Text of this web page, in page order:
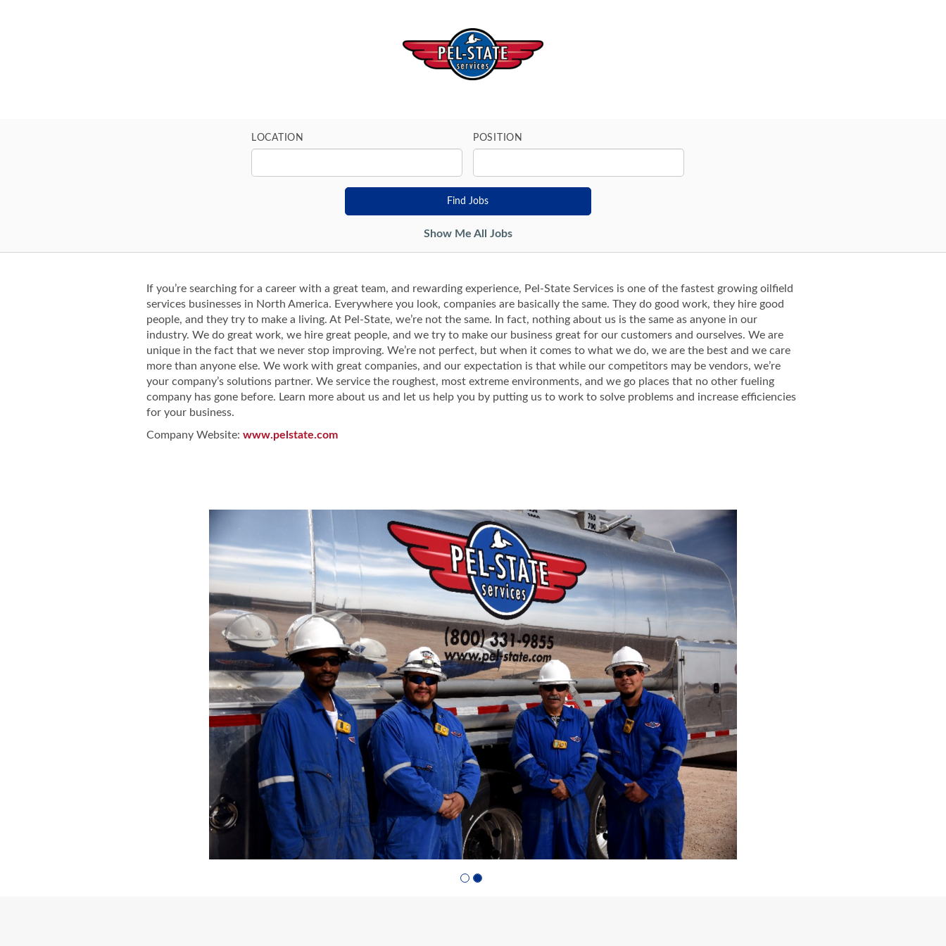
LOCATION POSITION
Show Me All Jobs
If you’re searching for a career with a great team, and rewarding experience, Pel-State Services is one of the fastest growing oilfield
services businesses in North America. Everywhere you look, companies are basically the same. They do good work, they hire good
people, and they try to make a living. At Pel-State, we’re not the same. In fact, nothing about us is the same as anyone in our
industry. We do great work, we hire great people, and we try to make our business great for our customers and ourselves. We are
unique in the fact that we never stop improving. We’re not perfect, but when it comes to what we do, we are the best and we care
more than anyone else. We work with great companies, and our expectation is that while our competitors may be vendors, we’re
your company’s solutions partner. We service the roughest, most extreme environments, and we go places that no other fueling
company has gone before. Learn more about us and let us help you by putting us to work to solve problems and increase efficiencies
for your business.
Company Website: www.pelstate.com
of
2:
Company
photo
1